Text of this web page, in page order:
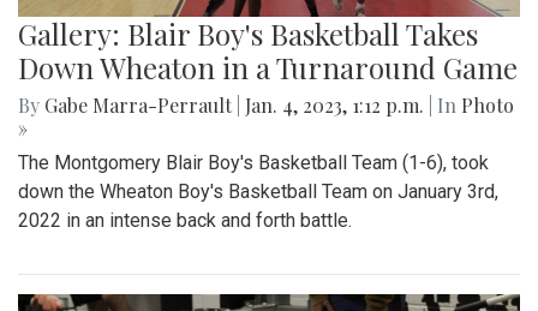
Gallery: Blair Boy's Basketball Takes
Down Wheaton in a Turnaround Game
By Gabe Marra-Perrault Jan. 4, 2023, 1:12 p.m. | In Photo
»
The Montgomery Blair Boy's Basketball Team (1-6), took
down the Wheaton Boy's Basketball Team on January 3rd,
2022 in an intense back and forth battle.